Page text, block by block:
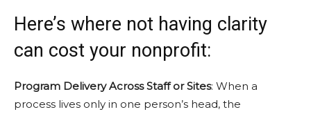
Here’s where not having clarity
can cost your nonprofit:
Program Delivery Across Staff or Sites: When a
process lives only in one person’s head, the